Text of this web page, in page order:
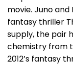
movie. Juno
fantasy thriller
supply, the pair
chemistry from
2012’s fantasy